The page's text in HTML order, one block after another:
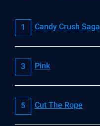
Candy Crush Saga
Pink
Cut The Rope